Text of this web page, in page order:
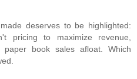
deserves to be highlighted:
pricing to maximize revenue,
book sales afloat. Which